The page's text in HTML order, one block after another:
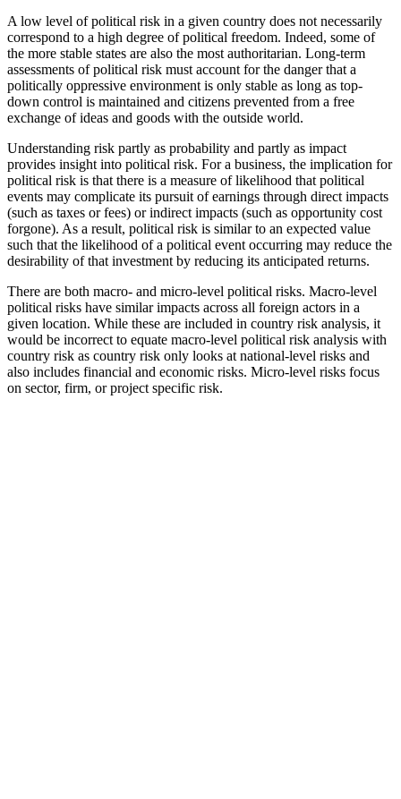
A low level of political risk in a given country does not necessarily
correspond to a high degree of political freedom. Indeed, some of
the more stable states are also the most authoritarian. Long-term
assessments of political risk must account for the danger that a
politically oppressive environment is only stable as long as top-
down control is maintained and citizens prevented from a free
exchange of ideas and goods with the outside world.
Understanding risk partly as probability and partly as impact
provides insight into political risk. For a business, the implication for
political risk is that there is a measure of likelihood that political
events may complicate its pursuit of earnings through direct impacts
(such as taxes or fees) or indirect impacts (such as opportunity cost
forgone). As a result, political risk is similar to an expected value
such that the likelihood of a political event occurring may reduce the
desirability of that investment by reducing its anticipated returns.
There are both macro- and micro-level political risks. Macro-level
political risks have similar impacts across all foreign actors in a
given location. While these are included in country risk analysis, it
would be incorrect to equate macro-level political risk analysis with
country risk as country risk only looks at national-level risks and
also includes financial and economic risks. Micro-level risks focus
on sector, firm, or project specific risk.